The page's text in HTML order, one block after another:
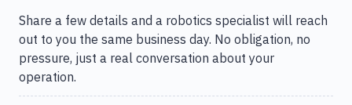
Share a few details and a robotics specialist will reach
out to you the same business day. No obligation, no
pressure, just a real conversation about your
operation.